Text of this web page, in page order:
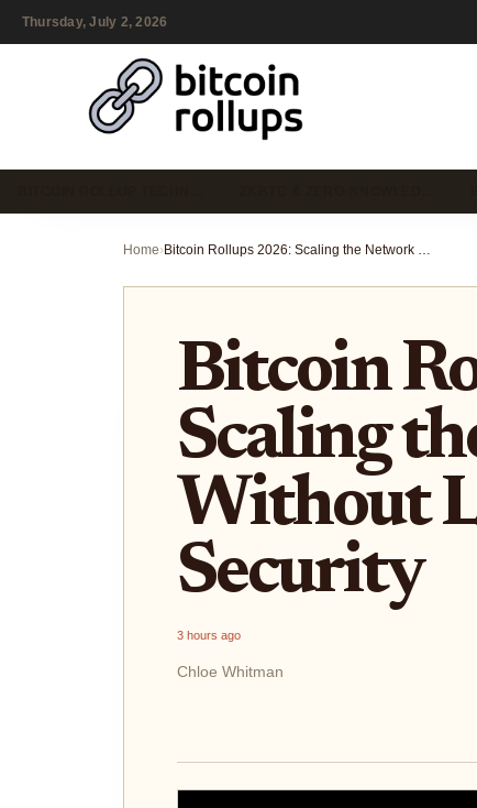
Thursday, July 2, 2026
Home› Bitcoin Rollups 2026: Scaling the Network Without Losing Security
Bitcoin
Scaling
Without
Security
3 hours ago
Chloe Whitman